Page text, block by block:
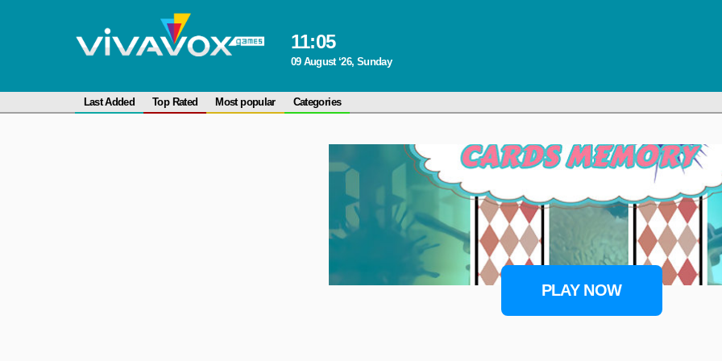
11:05
09 August ‘26, Sunday
Last Added Top Rated Most popular Categories
PLAY NOW